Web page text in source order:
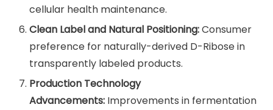
cellular health maintenance.
Clean Label and Natural Positioning:Consumer
preference for naturally-derived D-Ribose in
transparently labeled products.
Production Technology
Advancements: Improvements in fermentation